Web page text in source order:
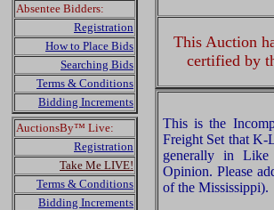
Absentee Bidders:
Registration
How to Place Bids
Searching Bids
Terms & Conditions
Bidding Increments
AuctionsBy™ Live:
Registration
Take Me LIVE!
Terms & Conditions
Bidding Increments
This Auction
certified by
This is the
Freight Set that K-
generally in
Opinion. Please
of the Mississippi).